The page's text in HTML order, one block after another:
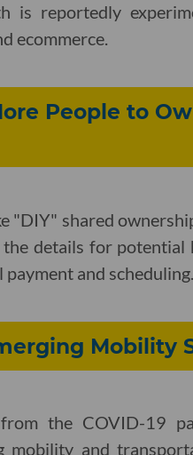
is reportedly
ecommerce.
People to
"DIY" shared
details for potential
and scheduling.
Mobility
the COVID-19
mobility and